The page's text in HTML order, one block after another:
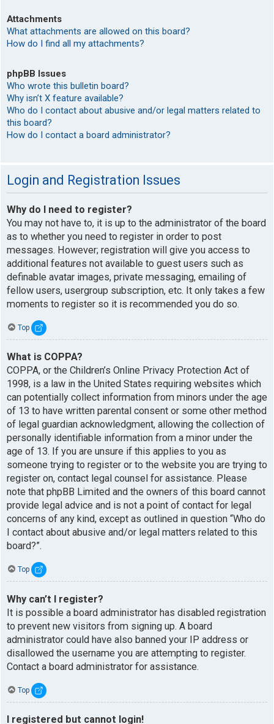
Attachments
What attachments are allowed on this board?
How do I find all my attachments?
phpBB Issues
Who wrote this bulletin board?
Why isn’t X feature available?
Who do I contact about abusive and/or legal matters related to
this board?
How do I contact a board administrator?
Login and Registration Issues
Why do I need to register?
You may not have to, it is up to the administrator of the board
as to whether you need to register in order to post
messages. However; registration will give you access to
additional features not available to guest users such as
definable avatar images, private messaging, emailing of
fellow users, usergroup subscription, etc. It only takes a few
moments to register so it is recommended you do so.
Top
What is COPPA?
COPPA, or the Children’s Online Privacy Protection Act of
1998, is a law in the United States requiring websites which
can potentially collect information from minors under the age
of 13 to have written parental consent or some other method
of legal guardian acknowledgment, allowing the collection of
personally identifiable information from a minor under the
age of 13. If you are unsure if this applies to you as
someone trying to register or to the website you are trying to
register on, contact legal counsel for assistance. Please
note that phpBB Limited and the owners of this board cannot
provide legal advice and is not a point of contact for legal
concerns of any kind, except as outlined in question “Who do
I contact about abusive and/or legal matters related to this
board?”.
Top
Why can’t I register?
It is possible a board administrator has disabled registration
to prevent new visitors from signing up. A board
administrator could have also banned your IP address or
disallowed the username you are attempting to register.
Contact a board administrator for assistance.
Top
I registered but cannot login!